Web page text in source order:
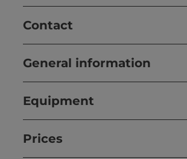
Contact
General information
Equipment
Prices